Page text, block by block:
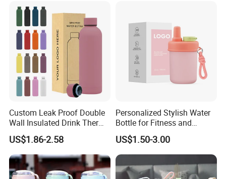
Custom Leak Proof Double
Wall Insulated Drink Thermo
Bottle 350ml 500ml
Vacuum Flask Stainless
Steel Metal Reusable Water
Bottle
US$1.86-2.58
Personalized Stylish Water
Bottle for Fitness and
Outdoor Adventures
US$1.50-3.00